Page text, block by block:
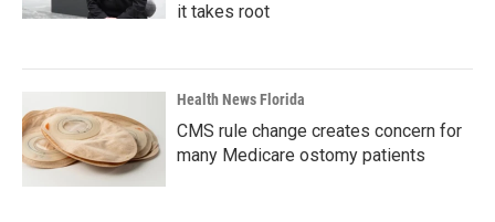
it takes root
Health News Florida
CMS rule change creates concern for
many Medicare ostomy patients